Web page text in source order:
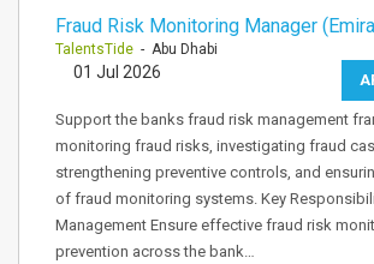
Fraud Risk Monitoring Manager
TalentsTide - Abu Dhabi
01 Jul 2026
Support the banks fraud risk management
monitoring fraud risks, investigating fraud
strengthening preventive controls, and
of fraud monitoring systems. Key
Management Ensure effective fraud risk
prevention across the bank…